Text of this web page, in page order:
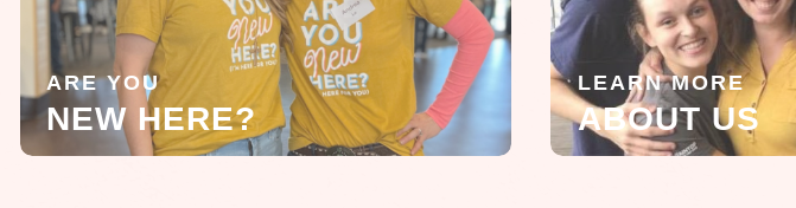
ARE YOU
NEW HERE?
LEARN MORE
ABOUT US